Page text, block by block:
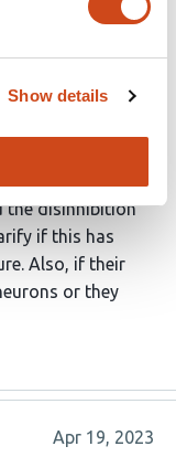
Show details
change in the
from theirs
as the block of
the disinhibition
if this has
Also, if their
or they
Apr 19, 2023